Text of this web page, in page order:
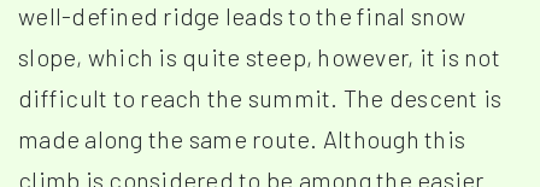
well-defined ridge leads to the final snow
slope, which is quite steep, however, it is not
difficult to reach the summit. The descent is
made along the same route. Although this
climb is considered to be among the easier